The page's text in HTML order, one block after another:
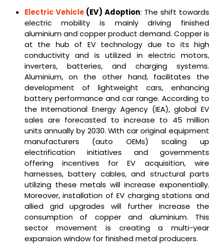
Electric Vehicle(EV) Adoption: The shift towards
electric mobility is mainly driving finished
aluminium and copper product demand. Copper is
at the hub of EV technology due to its high
conductivity and is utilized in electric motors,
inverters, batteries, and charging systems.
Aluminium, on the other hand, facilitates the
development of lightweight cars, enhancing
battery performance and car range. According to
the International Energy Agency (IEA), global EV
sales are forecasted to increase to 45 million
units annually by 2030. With car original equipment
manufacturers (auto OEMs) scaling up
electrification initiatives and governments
offering incentives for EV acquisition, wire
harnesses, battery cables, and structural parts
utilizing these metals will increase exponentially.
Moreover, installation of EV charging stations and
allied grid upgrades will further increase the
consumption of copper and aluminium. This
sector movement is creating a multi-year
expansion window for finished metal producers.